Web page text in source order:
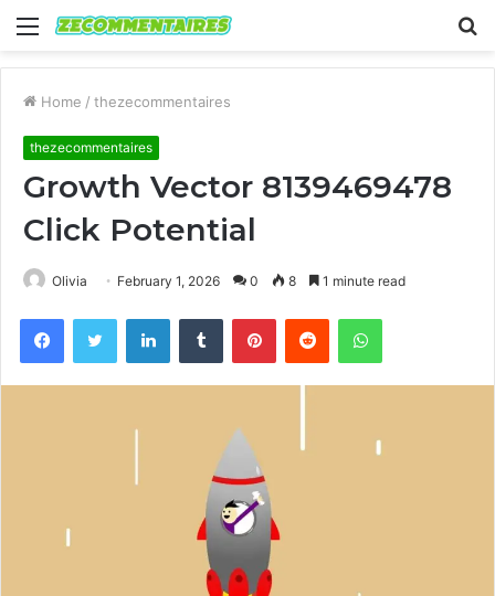
Menu
Home / thezecommentaires
thezecommentaires
Growth Vector 8139469478
Click Potential
Olivia February 1, 2026 0 8 1 minute read
FacebookTwitter LinkedInTumblr PinterestReddit WhatsApp